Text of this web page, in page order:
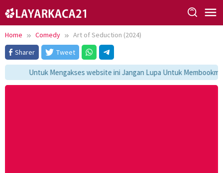
to
content
Home Comedy
Art of Seduction (2024)
Sharer
Tweet
Untuk Mengakses website ini Jangan Lupa Untuk